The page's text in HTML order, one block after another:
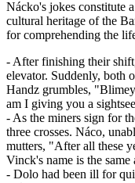
Nácko's jokes constitute
cultural heritage of the
for comprehending the
- After finishing their
elevator. Suddenly, both
Handz grumbles,
am I giving you a
- As the miners sign for
three crosses. Náco,
mutters, "After all these
Vinck's name is the same
- Dolo had been ill for